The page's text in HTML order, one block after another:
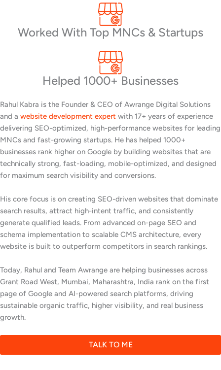
Worked With Top MNCs & Startups
Helped 1000+ Businesses
Rahul Kabra is the Founder & CEO of Awrange Digital Solutions
and a website development expert with 17+ years of experience
delivering SEO-optimized, high-performance websites for leading
MNCs and fast-growing startups. He has helped 1000+
businesses rank higher on Google by building websites that are
technically strong, fast-loading, mobile-optimized, and designed
for maximum search visibility and conversions.
His core focus is on creating SEO-driven websites that dominate
search results, attract high-intent traffic, and consistently
generate qualified leads. From advanced on-page SEO and
schema implementation to scalable CMS architecture, every
website is built to outperform competitors in search rankings.
Today, Rahul and Team Awrange are helping businesses across
Grant Road West, Mumbai, Maharashtra, India rank on the first
page of Google and AI-powered search platforms, driving
sustainable organic traffic, higher visibility, and real business
growth.
TALK TO ME